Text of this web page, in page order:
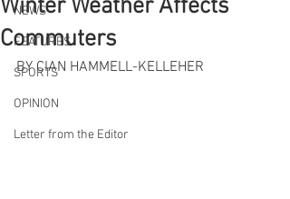
NEWS
FEATURES
SPORTS
OPINION
Letter from the Editor
Winter Weather Affects
Commuters
BY CIAN HAMMELL-KELLEHER